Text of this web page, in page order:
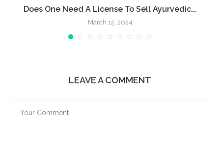
Does One Need A License To Sell Ayurvedic...
March 15, 2024
LEAVE A COMMENT